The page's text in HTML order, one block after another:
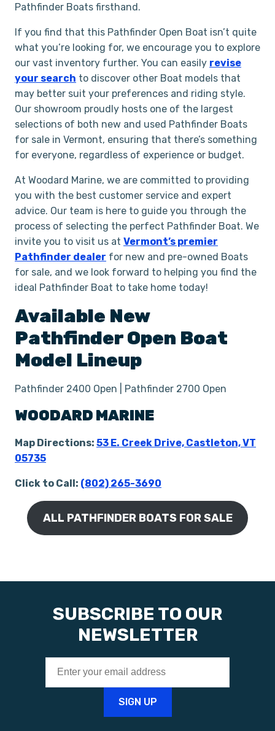
Pathfinder Boats firsthand.
If you find that this Pathfinder Open Boat isn’t quite
what you’re looking for, we encourage you to explore
our vast inventory further. You can easily revise
your search to discover other Boat models that
may better suit your preferences and riding style.
Our showroom proudly hosts one of the largest
selections of both new and used Pathfinder Boats
for sale in Vermont, ensuring that there’s something
for everyone, regardless of experience or budget.
At Woodard Marine, we are committed to providing
you with the best customer service and expert
advice. Our team is here to guide you through the
process of selecting the perfect Pathfinder Boat. We
invite you to visit us at Vermont’s premier
Pathfinder dealer for new and pre-owned Boats
for sale, and we look forward to helping you find the
ideal Pathfinder Boat to take home today!
Available New
PathfinderOpen Boat
Model Lineup
Pathfinder 2400 Open | Pathfinder 2700 Open
WOODARD MARINE
Map Directions: 53 E. Creek Drive, Castleton, VT
05735
Click to Call: (802) 265-3690
ALL PATHFINDER BOATS FOR SALE
SUBSCRIBE TO OUR
NEWSLETTER